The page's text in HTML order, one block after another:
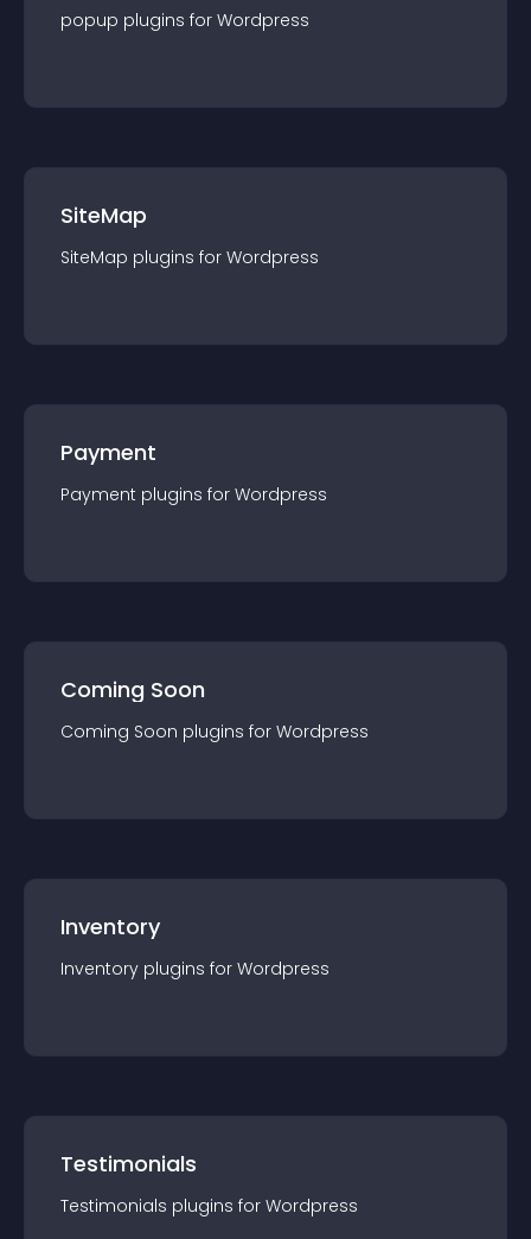
popup plugins for Wordpress
SiteMap
SiteMap plugins for Wordpress
Payment
Payment plugins for Wordpress
Coming Soon
Coming Soon plugins for Wordpress
Inventory
Inventory plugins for Wordpress
Testimonials
Testimonials plugins for Wordpress